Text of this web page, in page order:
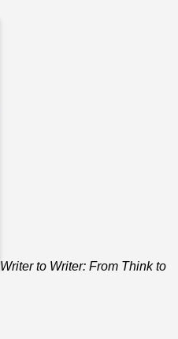
Writer to Writer: From Think to